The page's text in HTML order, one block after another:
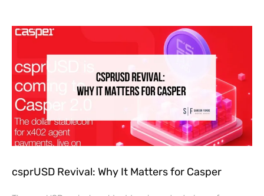
csprUSD Revival: Why It Matters for Casper